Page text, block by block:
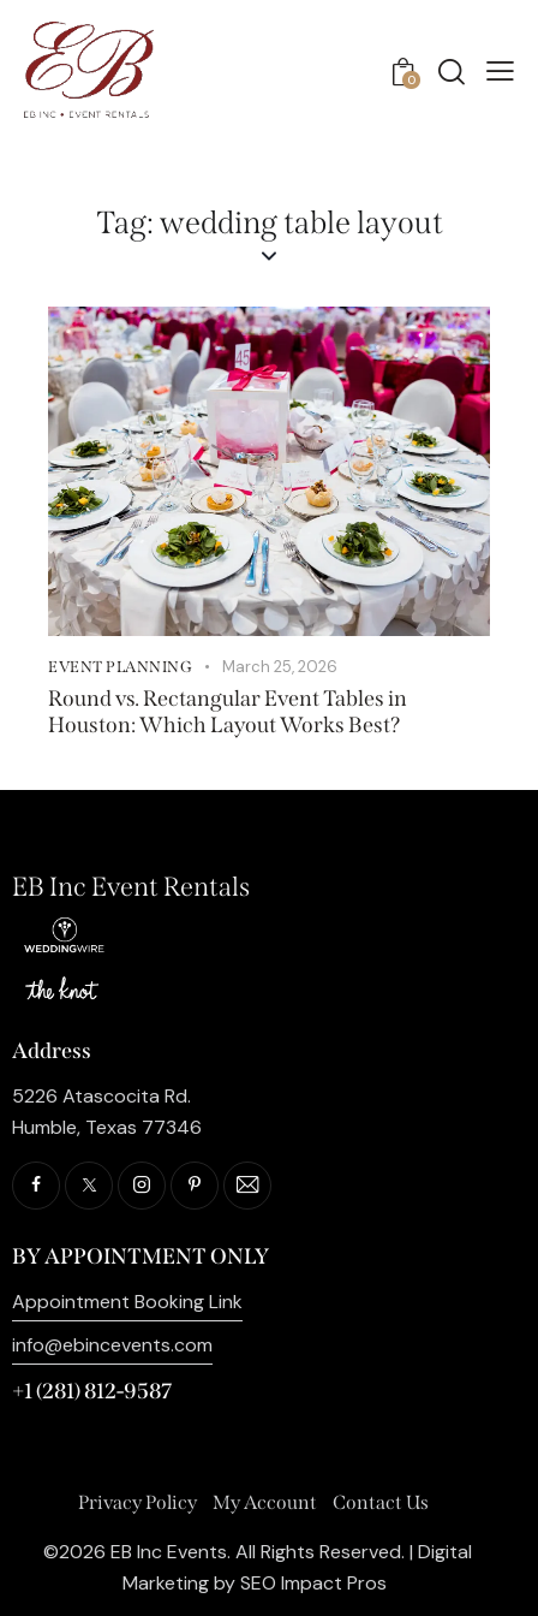
0
Tag: wedding table layout
EVENT PLANNING March 25, 2026
Round vs. Rectangular Event Tables in
Houston: Which Layout Works Best?
EB Inc Event Rentals
Address
5226 Atascocita Rd.
Humble, Texas 77346
BY APPOINTMENT ONLY
Appointment Booking Link
info@ebincevents.com
+1 (281) 812-9587
Privacy Policy My Account Contact Us
©2026 EB Inc Events. All Rights Reserved. | Digital
Marketing bySEO Impact Pros